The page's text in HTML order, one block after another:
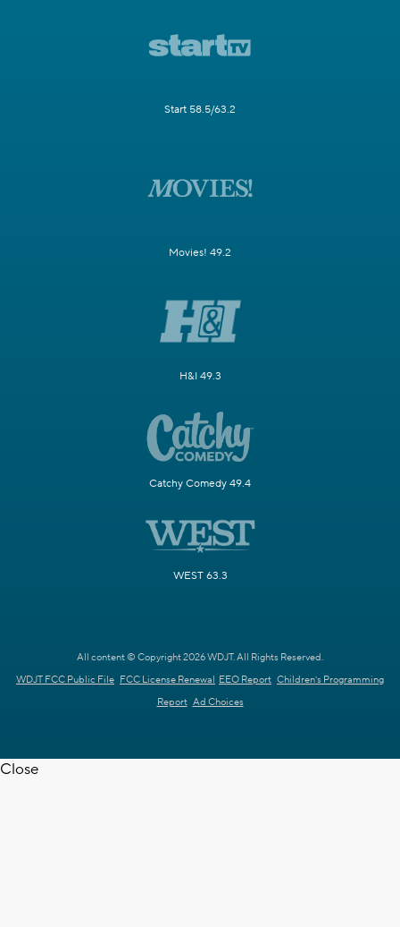
Start 58.5/63.2
Movies! 49.2
H&I 49.3
Catchy Comedy 49.4
WEST 63.3
All content © Copyright 2026 WDJT. All Rights Reserved.
WDJT FCC Public File FCC License Renewal EEO Report Children's Programming
Report Ad Choices
Close